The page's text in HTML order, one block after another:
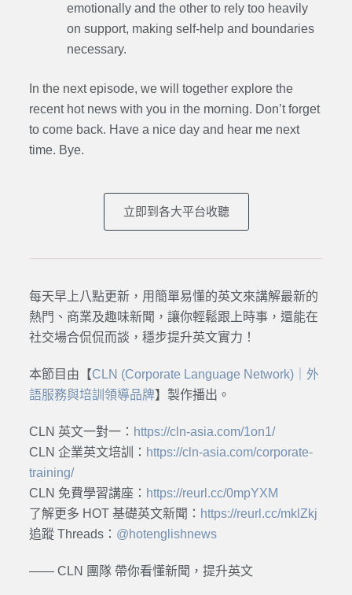
emotionally and the other to rely too heavily
on support, making self-help and boundaries
necessary.
In the next episode, we will together explore the
recent hot news with you in the morning. Don’t forget
to come back. Have a nice day and hear me next
time. Bye.
立即到各大平台收聽
每天早上八點更新，用簡單易懂的英文來講解最新的
熱門、商業及趣味新聞，讓你輕鬆跟上時事，還能在
社交場合侃侃而談，穩步提升英文實力！
本節目由【CLN (Corporate Language Network)｜外
語服務與培訓領導品牌】製作播出。
CLN 英文一對一： https://cln-asia.com/1on1/
CLN 企業英文培訓： https://cln-asia.com/corporate-
training/
CLN 免費學習講座： https://reurl.cc/0mpYXM
了解更多 HOT 基礎英文新聞： https://reurl.cc/mklZkj
追蹤 Threads： @hotenglishnews
—— CLN 團隊 帶你看懂新聞，提升英文